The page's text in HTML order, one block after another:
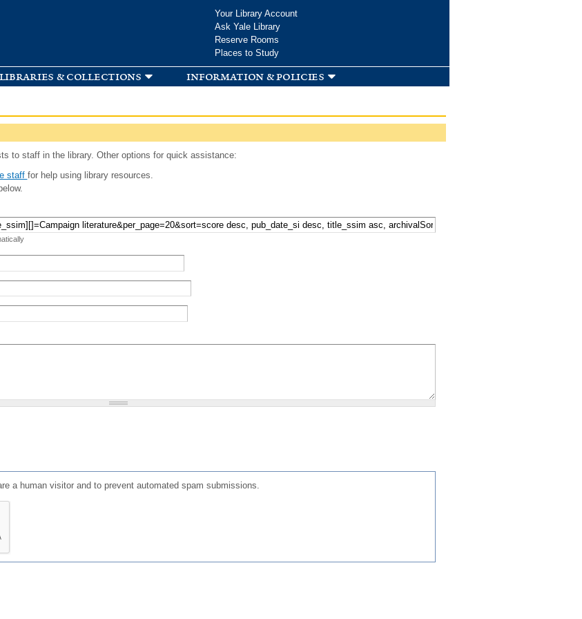
Your Library Account
Ask Yale Library
Reserve Rooms
Places to Study
libraries & collections information & policies
to staff in the library. Other options for quick assistance:
staff for help using library resources.
a human visitor and to prevent automated spam submissions.